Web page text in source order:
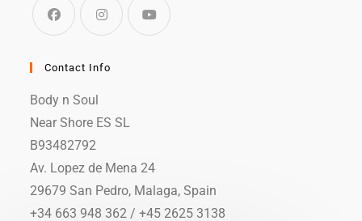
Contact Info
Body n Soul
Near Shore ES SL
B93482792
Av. Lopez de Mena 24
29679 San Pedro, Malaga, Spain
+34 663 948 362 / +45 2625 3138